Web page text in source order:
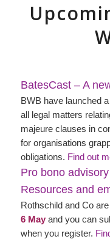
BatesCast – A
BWB have launched a
all legal matters
majeure clauses in
for organisations
obligations. Find out
Pro bono
Resources and
Rothschild and Co
6 Mayand you can
when you register.